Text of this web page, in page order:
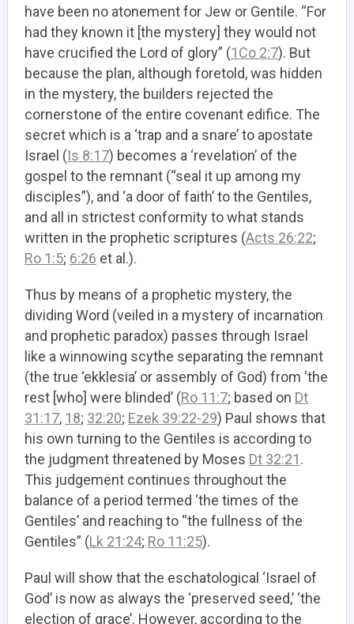
have been no atonement for Jew or Gentile. “For
had they known it [the mystery] they would not
have crucified the Lord of glory” (1Co 2:7). But
because the plan, although foretold, was hidden
in the mystery, the builders rejected the
cornerstone of the entire covenant edifice. The
secret which is a ‘trap and a snare’ to apostate
Israel (Is 8:17) becomes a ‘revelation’ of the
gospel to the remnant (“seal it up among my
disciples”), and ‘a door of faith’ to the Gentiles,
and all in strictest conformity to what stands
written in the prophetic scriptures (Acts 26:22;
Ro 1:5; 6:26 et al.).
Thus by means of a prophetic mystery, the
dividing Word (veiled in a mystery of incarnation
and prophetic paradox) passes through Israel
like a winnowing scythe separating the remnant
(the true ‘ekklesia’ or assembly of God) from ‘the
rest [who] were blinded’ (Ro 11:7; based on Dt
31:17, 18; 32:20; Ezek 39:22-29) Paul shows that
his own turning to the Gentiles is according to
the judgment threatened by Moses Dt 32:21.
This judgement continues throughout the
balance of a period termed ‘the times of the
Gentiles’ and reaching to “the fullness of the
Gentiles” (Lk 21:24; Ro 11:25).
Paul will show that the eschatological ‘Israel of
God’ is now as always the ‘preserved seed,’ ‘the
election of grace’. However, according to the